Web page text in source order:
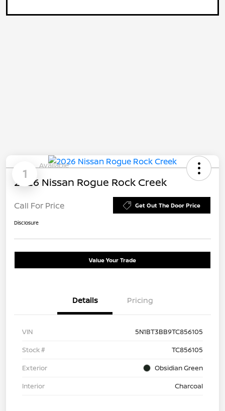
1
Available
2026 Nissan Rogue Rock Creek
Call For Price Get Out The Door Price
Disclosure
Value Your Trade
Details Pricing
VIN
5N1BT3BB9TC856105
Stock #
TC856105
Exterior
Obsidian Green
Interior
Charcoal